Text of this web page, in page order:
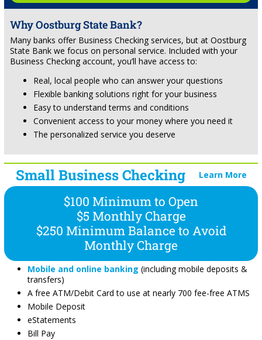
Why Oostburg State Bank?
Many banks offer Business Checking services, but at Oostburg
State Bank we focus on personal service. Included with your
Business Checking account, you’ll have access to:
Real, local people who can answer your questions
Flexible banking solutions right for your business
Easy to understand terms and conditions
Convenient access to your money where you need it
The personalized service you deserve
Small Business Checking Learn More
$100 Minimum to Open
$5 Monthly Charge
$250 Minimum Balance to Avoid
Monthly Charge
Mobile and online banking (including mobile deposits &
transfers)
A free ATM/Debit Card to use at nearly 700 fee-free ATMS
Mobile Deposit
eStatements
Bill Pay